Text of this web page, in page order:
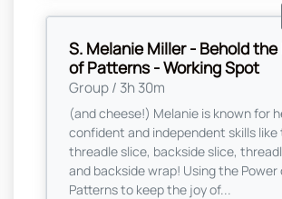
S. Melanie Miller - Behold the
of Patterns - Working Spot
Group / 3h 30m
(and cheese!) Melanie is known for
confident and independent skills like
threadle slice, backside slice,
and backside wrap! Using the Power
Patterns to keep the joy of...